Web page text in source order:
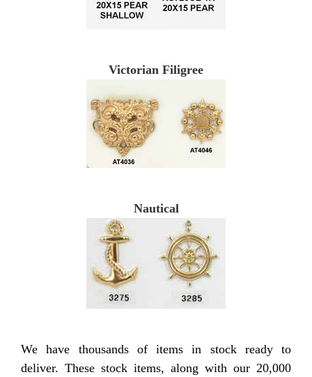
Victorian Filigree
Nautical
We have thousands of items in stock ready to
deliver. These stock items, along with our 20,000